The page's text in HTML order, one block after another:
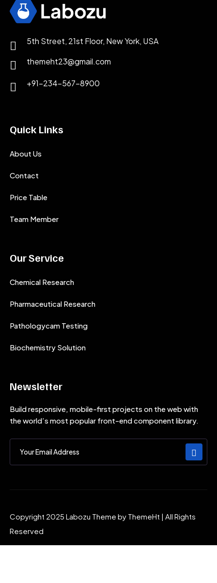
5th Street, 21st Floor, New York, USA
themeht23@gmail.com
+91-234-567-8900
Quick Links
About Us
Contact
Price Table
Team Member
Our Service
Chemical Research
Pharmaceutical Research
Pathologycam Testing
Biochemistry Solution
Newsletter
Build responsive, mobile-first projects on the web with
the world’s most popular front-end component library.
Copyright 2025 Labozu Theme by ThemeHt | All Rights
Reserved